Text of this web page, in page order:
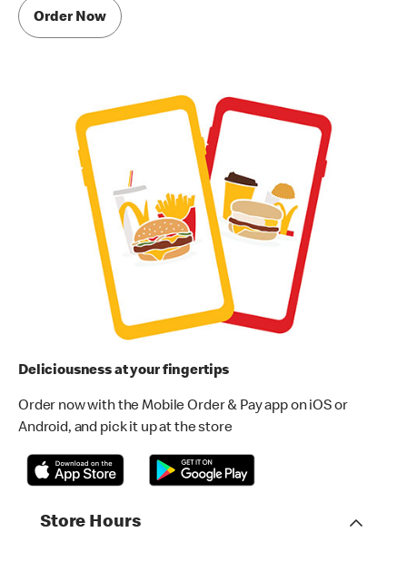
Order Now
Deliciousness at your fingertips
Order now with the Mobile Order & Pay app on iOS or
Android, and pick it up at the store
Store Hours